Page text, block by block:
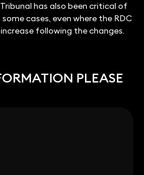
has also been critical of
cases, even where the RDC
following the changes.
PLEASE